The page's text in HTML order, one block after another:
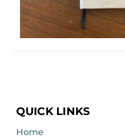
QUICK LINKS
Home